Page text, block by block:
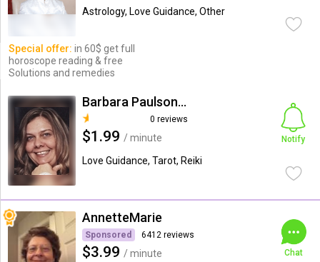
Astrology, Love Guidance, Other
Special offer: in 60$ get full
horoscope reading & free
Solutions and remedies
Barbara Paulson-Moore
0 reviews
$1.99 / minute
Love Guidance, Tarot, Reiki
Notify
AnnetteMarie
Sponsored 6412 reviews
$3.99 / minute
Chat